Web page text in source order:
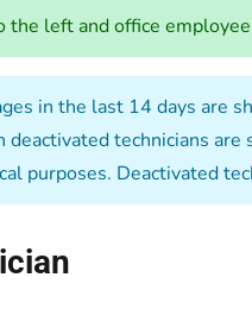
the left and office
in the last 14 days are
technicians
purposes. Deactivated